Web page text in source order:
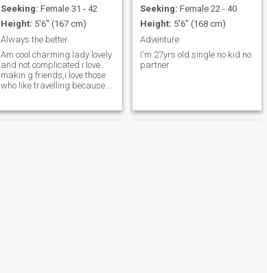
Seeking: Female 31 - 42
Height: 5'6" (167 cm)
Always the better.
Am cool charming lady lovely
and not complicated i love
makin g friends,i love those
who like travelling because i
Seeking: Female 22 - 40
Height: 5'6" (168 cm)
Adventure
I'm 27yrs old single no kid no
partner